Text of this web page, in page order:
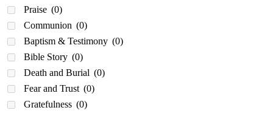
Praise (0)
Communion (0)
Baptism & Testimony (0)
Bible Story (0)
Death and Burial (0)
Fear and Trust (0)
Gratefulness (0)